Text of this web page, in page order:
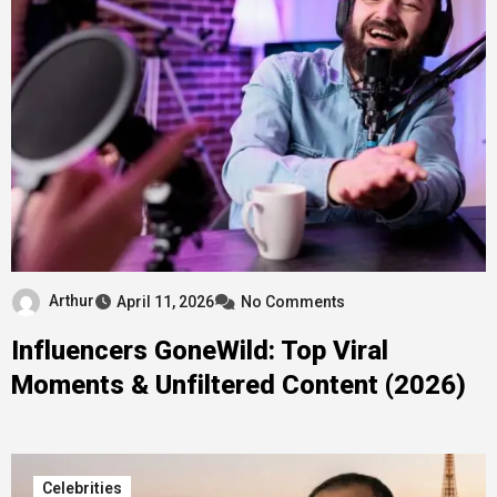
Arthur April 11, 2026 No Comments
Influencers GoneWild: Top Viral
Moments & Unfiltered Content (2026)
Celebrities